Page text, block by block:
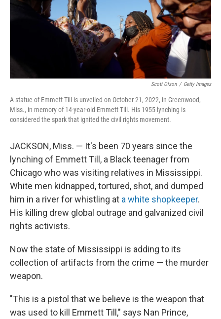
Scott Olson / Getty Images
A statue of Emmett Till is unveiled on October 21, 2022, in Greenwood,
Miss., in memory of 14-year-old Emmett Till. His 1955 lynching is
considered the spark that ignited the civil rights movement.
JACKSON, Miss. — It's been 70 years since the
lynching of Emmett Till, a Black teenager from
Chicago who was visiting relatives in Mississippi.
White men kidnapped, tortured, shot, and dumped
him in a river for whistling at a white shopkeeper.
His killing drew global outrage and galvanized civil
rights activists.
Now the state of Mississippi is adding to its
collection of artifacts from the crime — the murder
weapon.
"This is a pistol that we believe is the weapon that
was used to kill Emmett Till," says Nan Prince,